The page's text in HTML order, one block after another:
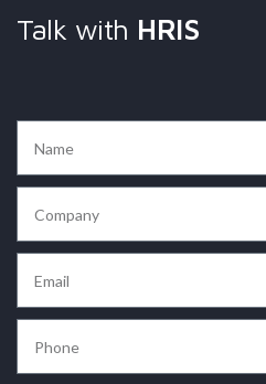
Talk with HRIS